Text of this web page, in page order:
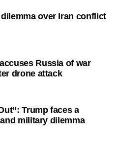
dilemma over Iran conflict
Russia of war
drone attack
Trump faces a
military dilemma